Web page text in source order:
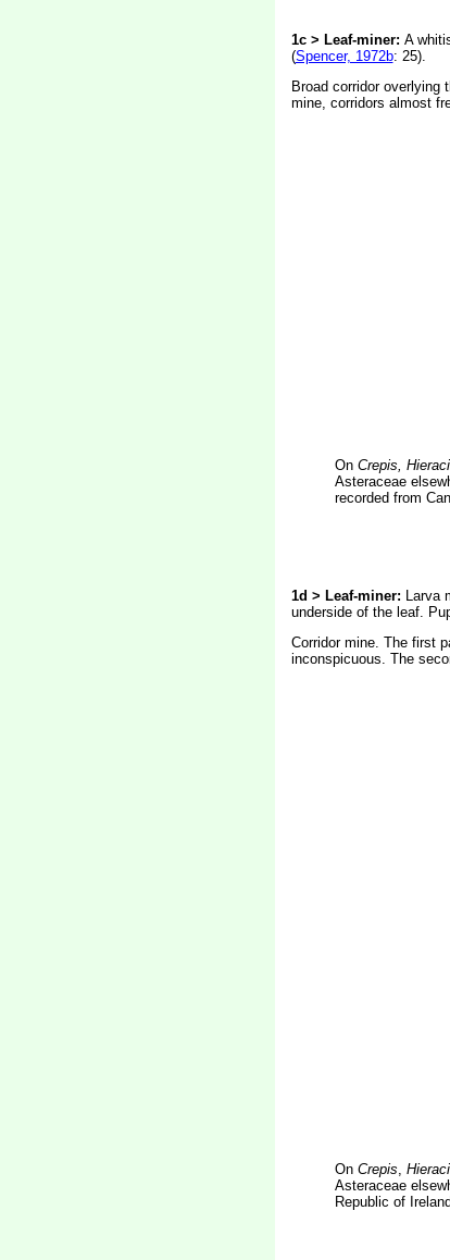
1c > Leaf-miner: A
(Spencer, 1972b: 25).
Broad corridor
mine, corridors almost
On Crepis,
Asteraceae
recorded from
1d > Leaf-miner: Larva
underside of the leaf.
Corridor mine. The first
inconspicuous. The
On Crepis,
Asteraceae
Republic of